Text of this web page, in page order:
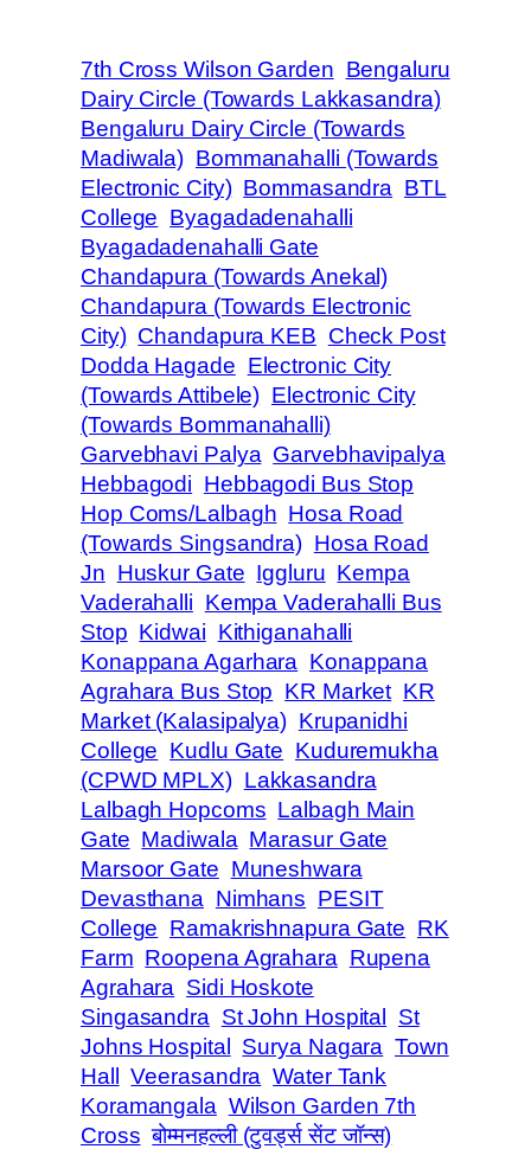
7th Cross Wilson Garden Bengaluru
Dairy Circle (Towards Lakkasandra)
Bengaluru Dairy Circle (Towards
Madiwala) Bommanahalli (Towards
Electronic City) Bommasandra BTL
College Byagadadenahalli
Byagadadenahalli Gate
Chandapura (Towards Anekal)
Chandapura (Towards Electronic
City) Chandapura KEB Check Post
Dodda Hagade Electronic City
(Towards Attibele) Electronic City
(Towards Bommanahalli)
Garvebhavi Palya Garvebhavipalya
Hebbagodi Hebbagodi Bus Stop
Hop Coms/Lalbagh Hosa Road
(Towards Singsandra) Hosa Road
Jn Huskur Gate Iggluru Kempa
Vaderahalli Kempa Vaderahalli Bus
Stop Kidwai Kithiganahalli
Konappana Agarhara Konappana
Agrahara Bus Stop KR Market KR
Market (Kalasipalya) Krupanidhi
College Kudlu Gate Kuduremukha
(CPWD MPLX) Lakkasandra
Lalbagh Hopcoms Lalbagh Main
Gate Madiwala Marasur Gate
Marsoor Gate Muneshwara
Devasthana Nimhans PESIT
College Ramakrishnapura Gate RK
Farm Roopena Agrahara Rupena
Agrahara Sidi Hoskote
Singasandra St John Hospital
St
Johns Hospital
Surya Nagara Town
Hall
Veerasandra Water Tank
Koramangala Wilson Garden 7th
Cross बोम्मनहल्ली (टुवर्ड्स सेंट जॉन्स)